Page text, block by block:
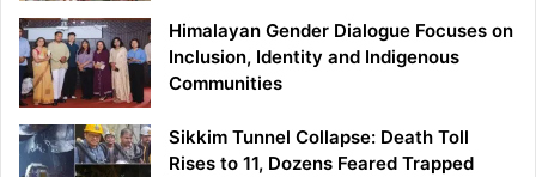
Himalayan Gender Dialogue Focuses on
Inclusion, Identity and Indigenous
Communities
Sikkim Tunnel Collapse: Death Toll
Rises to 11, Dozens Feared Trapped